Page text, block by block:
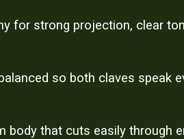
for strong projection, clear
so both claves speak
body that cuts easily through